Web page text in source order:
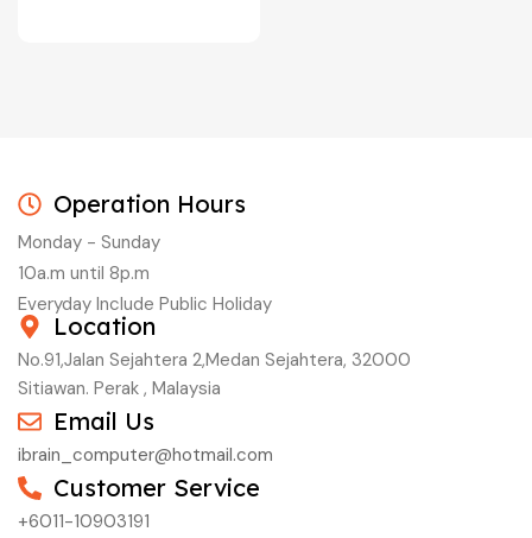
Operation Hours
Monday - Sunday
10a.m until 8p.m
Everyday Include Public Holiday
Location
No.91,Jalan Sejahtera 2,Medan Sejahtera, 32000
Sitiawan. Perak , Malaysia
Email Us
ibrain_computer@hotmail.com
Customer Service
+6011-10903191